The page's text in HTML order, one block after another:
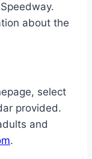
about the
select
provided.
and
.